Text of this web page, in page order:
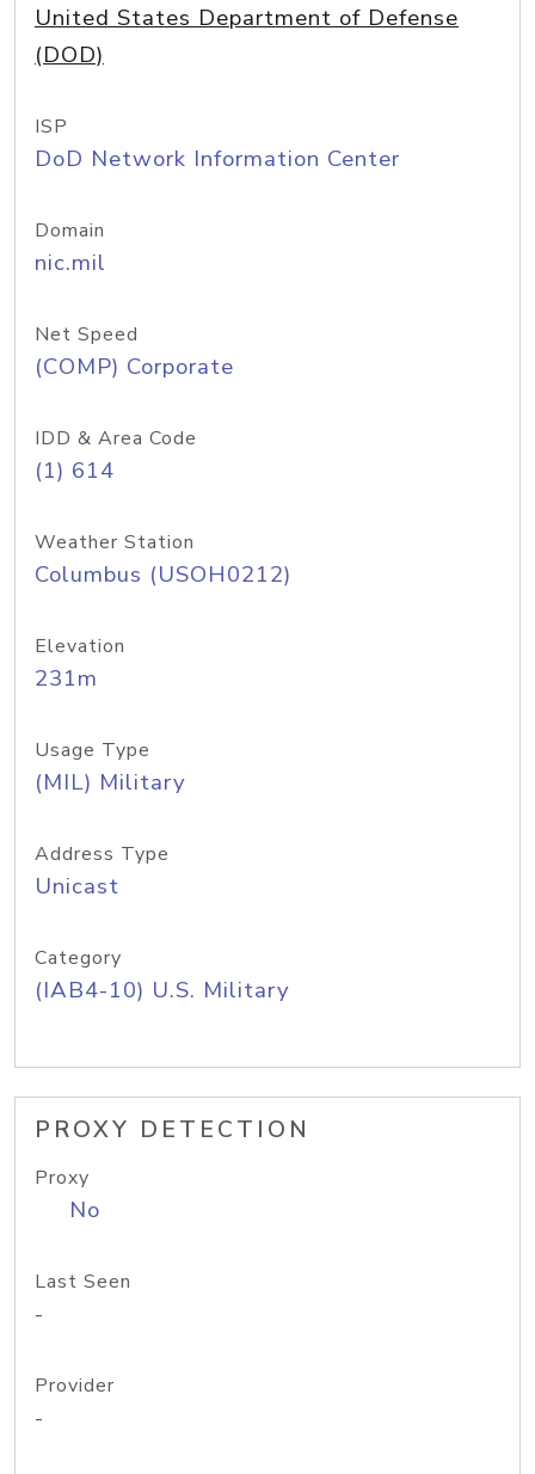
United States Department of Defense
(DOD)
ISP
DoD Network Information Center
Domain
nic.mil
Net Speed
(COMP) Corporate
IDD & Area Code
(1) 614
Weather Station
Columbus (USOH0212)
Elevation
231m
Usage Type
(MIL) Military
Address Type
Unicast
Category
(IAB4-10) U.S. Military
PROXY DETECTION
Proxy
No
Last Seen
-
Provider
-